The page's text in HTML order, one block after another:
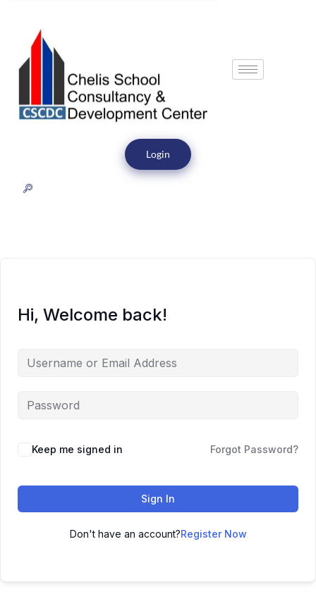
Login
Hi, Welcome back!
Keep me signed in Forgot Password?
Sign In
Don't have an account?Register Now